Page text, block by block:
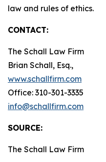
law and rules of ethics.
CONTACT:
The Schall Law Firm
Brian Schall, Esq.,
www.schallfirm.com
Office: 310-301-3335
info@schallfirm.com
SOURCE:
The Schall Law Firm